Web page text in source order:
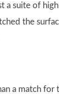
a suite of
the
a match for